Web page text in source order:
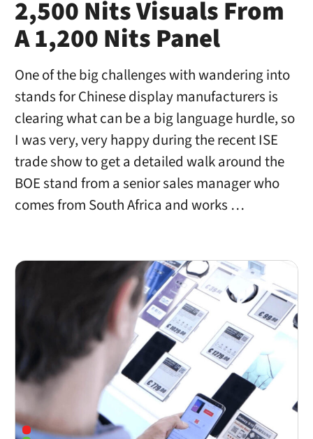
2,500 Nits Visuals From
A 1,200 Nits Panel
One of the big challenges with wandering into
stands for Chinese display manufacturers is
clearing what can be a big language hurdle, so
I was very, very happy during the recent ISE
trade show to get a detailed walk around the
BOE stand from a senior sales manager who
comes from South Africa and works …